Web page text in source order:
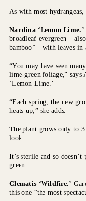
As with most
Nandina ‘Lemon Lime.’
broadleaf evergreen –
bamboo” – with leaves in
“You may have seen
lime-green foliage,” says
‘Lemon Lime.’
“Each spring, the new
heats up,” she adds.
The plant grows only to 3
look.
It’s sterile and so
green.
Clematis ‘Wildfire.’
this one “the most